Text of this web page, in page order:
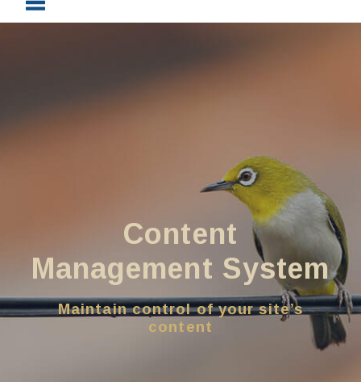
Content
Management System
Maintain control of your site’s
content